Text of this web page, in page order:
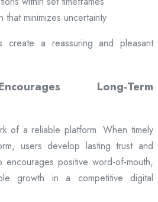
that minimizes uncertainty
create a reassuring and pleasant
Long-Term
of a reliable platform. When timely
users develop lasting trust and
encourages positive word-of-mouth,
growth in a competitive digital